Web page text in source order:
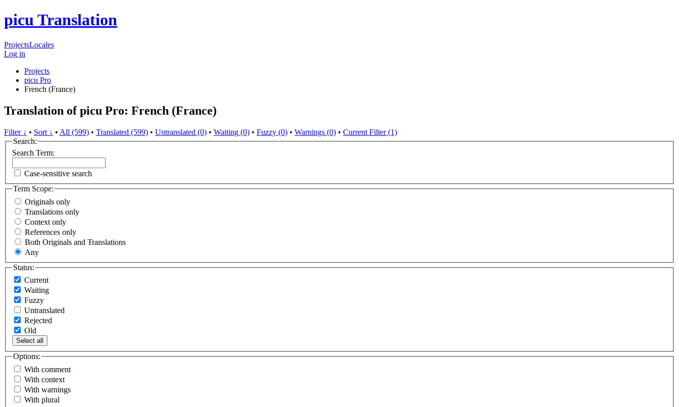
picu Translation
ProjectsLocales
Log in
Projects
picu Pro
French (France)
Translation of picu Pro: French (France)
Filter ↓ • Sort ↓ • All (599) • Translated (599) • Untranslated (0) • Waiting (0) • Fuzzy (0) • Warnings (0) • Current Filter (1)
Search:
Search Term:
Case-sensitive search
Term Scope:
Originals only
Translations only
Context only
References only
Both Originals and Translations
Any
Status:
Current
Waiting
Fuzzy
Untranslated
Rejected
Old
Select all
Options:
With comment
With context
With warnings
With plural